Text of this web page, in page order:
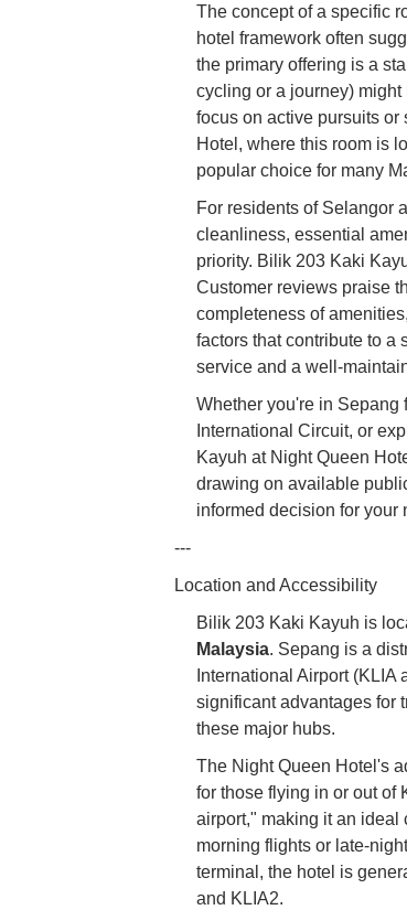
The concept of a specific
hotel framework often
the primary offering is a
cycling or a journey)
focus on active pursuits
Hotel, where this room is
popular choice for many
For residents of Selangor
cleanliness, essential
priority. Bilik 203 Kaki
Customer reviews praise
completeness of
factors that contribute to a
service and a well-
Whether you're in Sepang
International Circuit, or
Kayuh at Night Queen
drawing on available
informed decision for your
---
Location and Accessibility
Bilik 203 Kaki Kayuh is
Malaysia. Sepang is a
International Airport
significant advantages for
these major hubs.
The Night Queen Hotel's
for those flying in or out of
airport," making it an ideal
morning flights or late-
terminal, the hotel is
and KLIA2.